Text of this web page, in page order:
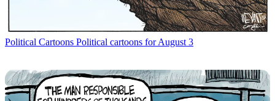
Political Cartoons Political cartoons for August 3